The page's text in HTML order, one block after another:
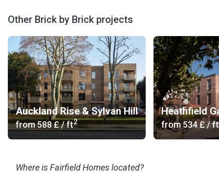
Other Brick by Brick projects
Auckland Rise & Sylvan Hill
from‍588 £/ ft2
Heathfield
from ‍534 £/ ft
Where is Fairfield Homes located?